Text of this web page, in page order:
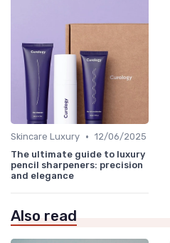
Skincare Luxury • 12/06/2025
The ultimate guide to luxury
pencil sharpeners: precision
and elegance
Also read